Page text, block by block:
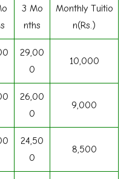
3 Mo
nths
Monthly Tuitio
n(Rs.)
29,00
0
10,000
26,00
0
9,000
24,50
0
8,500